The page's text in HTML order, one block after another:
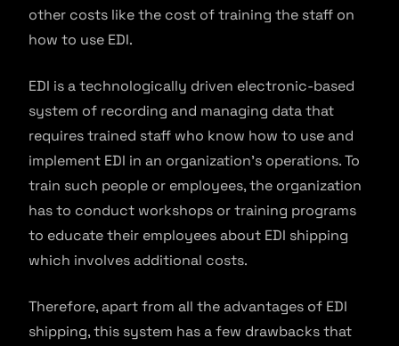
other costs like the cost of training the staff on
how to use EDI.
EDI is a technologically driven electronic-based
system of recording and managing data that
requires trained staff who know how to use and
implement EDI in an organization’s operations. To
train such people or employees, the organization
has to conduct workshops or training programs
to educate their employees about EDI shipping
which involves additional costs.
Therefore, apart from all the advantages of EDI
shipping, this system has a few drawbacks that